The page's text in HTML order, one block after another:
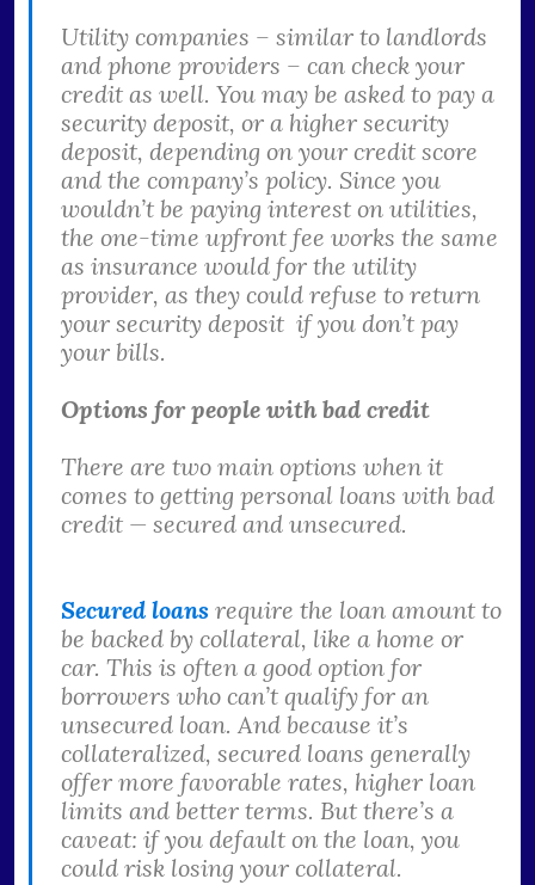
Utility companies – similar to landlords
and phone providers – can check your
credit as well. You may be asked to pay a
security deposit, or a higher security
deposit, depending on your credit score
and the company’s policy. Since you
wouldn’t be paying interest on utilities,
the one-time upfront fee works the same
as insurance would for the utility
provider, as they could refuse to return
your security deposit if you don’t pay
your bills.
Options for people with bad credit
There are two main options when it
comes to getting personal loans with bad
credit — secured and unsecured.
Secured loans require the loan amount to
be backed by collateral, like a home or
car. This is often a good option for
borrowers who can’t qualify for an
unsecured loan. And because it’s
collateralized, secured loans generally
offer more favorable rates, higher loan
limits and better terms. But there’s a
caveat: if you default on the loan, you
could risk losing your collateral.